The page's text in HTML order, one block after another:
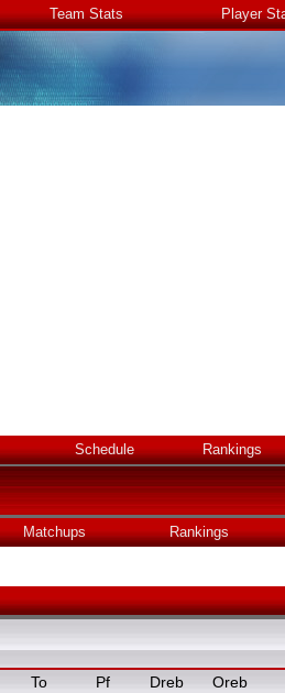
Team Stats Player
Schedule Rankings
Matchups Rankings
To Pf Dreb Oreb